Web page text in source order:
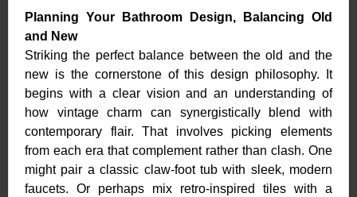
Planning Your Bathroom Design, Balancing Old
and New
Striking the perfect balance between the old and the
new is the cornerstone of this design philosophy. It
begins with a clear vision and an understanding of
how vintage charm can synergistically blend with
contemporary flair. That involves picking elements
from each era that complement rather than clash. One
might pair a classic claw-foot tub with sleek, modern
faucets. Or perhaps mix retro-inspired tiles with a